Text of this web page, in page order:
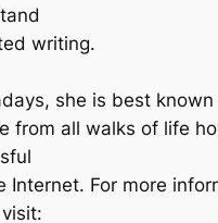
writing.
she is best
from all walks of life
Internet. For more